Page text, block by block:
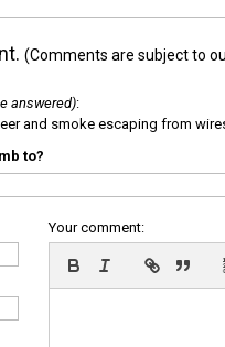
(Comments are subject to
answered):
and smoke escaping from
to?
Your comment: